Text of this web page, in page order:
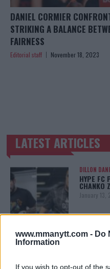
www.mmanytt.com - Do
Information
If you wish to opt-out of the
DANIEL CORMIER
STRIKING A BALANCE
FAIRNESS
Editorial staff November 18, 2023
TRENDING POSTS
LATEST ARTICLES
DILLON
HYPE FC
CHANKO
January 13,
ARMAN
January 13,